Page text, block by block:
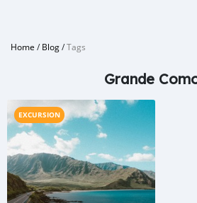
Home /Blog/Tags
Grande
EXCURSION